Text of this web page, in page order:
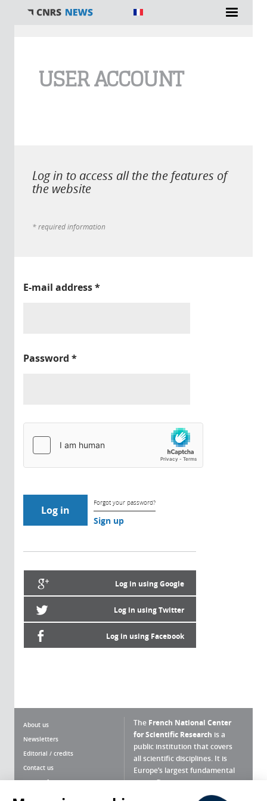
USER ACCOUNT
Log in to access all the the features of
the website
* required information
E-mail address*
Password *
Forgot your password?
Sign up
Log in using Google
Log in using Twitter
Log in using Facebook
About us
Newsletters
Editorial / credits
Contact us
Terms of use
The French National Center
for Scientific Research is a
public institution that covers
all scientific disciplines. It is
Europe’s largest fundamental
scientific agency.